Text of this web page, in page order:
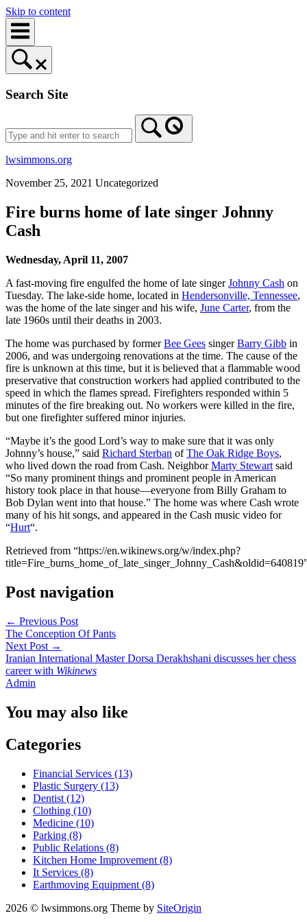
Skip to content
Search Site
lwsimmons.org
November 25, 2021 Uncategorized
Fire burns home of late singer Johnny
Cash
Wednesday, April 11, 2007
A fast-moving fire engulfed the home of late singerJohnny Cash on
Tuesday. The lake-side home, located in Hendersonville, Tennessee,
was the home of the late singer and his wife, June Carter, from the
late 1960s until their deaths in 2003.
The home was purchased by formerBee Gees singerBarry Gibb in
2006, and was undergoing renovations at the time. The cause of the
fire is unknown at this time, but it is believed that a flammable wood
preservative that construction workers had applied contributed to the
speed in which the flames spread. Firefighters responded within 5
minutes of the fire breaking out. No workers were killed in the fire,
but one firefighter suffered minor injuries.
“Maybe it’s the good Lord’s way to make sure that it was only
Johnny’s house,” said Richard Sterban ofThe Oak Ridge Boys,
who lived down the road from Cash. NeighborMarty Stewart said
“So many prominent things and prominent people in American
history took place in that house—everyone from Billy Graham to
Bob Dylan went into that house.” The home was where Cash wrote
many of his hit songs, and appeared in the Cash music video for
“Hurt“.
Retrieved from “https://en.wikinews.org/w/index.php?
Post navigation
← Previous Post
The Conception Of Pants
Next Post →
Iranian International Master Dorsa Derakhshani discusses her chess
career with Wikinews
Admin
You may also like
Categories
Financial Services (13)
Plastic Surgery (13)
Dentist (12)
Clothing (10)
Medicine (10)
Parking (8)
Public Relations (8)
Kitchen Home Improvement (8)
It Services (8)
Earthmoving Equipment (8)
2026 © lwsimmons.org Theme by SiteOrigin